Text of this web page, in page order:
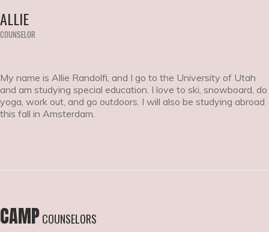
ALLIE
COUNSELOR
My name is Allie Randolfi, and I go to the University of Utah
and am studying special education. I love to ski, snowboard, do
yoga, work out, and go outdoors. I will also be studying abroad
this fall in Amsterdam.
CAMPCOUNSELORS